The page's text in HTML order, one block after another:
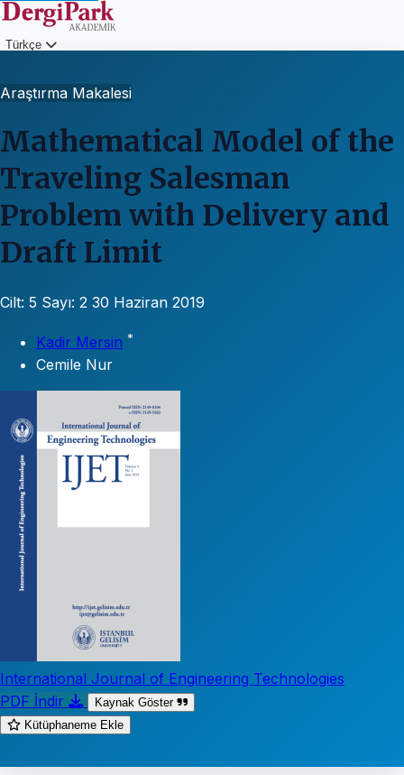
Türkçe
Araştırma Makalesi
Mathematical Model of the
Traveling Salesman
Problem with Delivery and
Draft Limit
Cilt: 5 Sayı: 2 30 Haziran 2019
Kadir Mersin *
Cemile Nur
International Journal of Engineering Technologies
PDF İndir
Kaynak Göster
Kütüphaneme Ekle